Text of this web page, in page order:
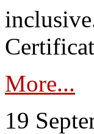
More...
19